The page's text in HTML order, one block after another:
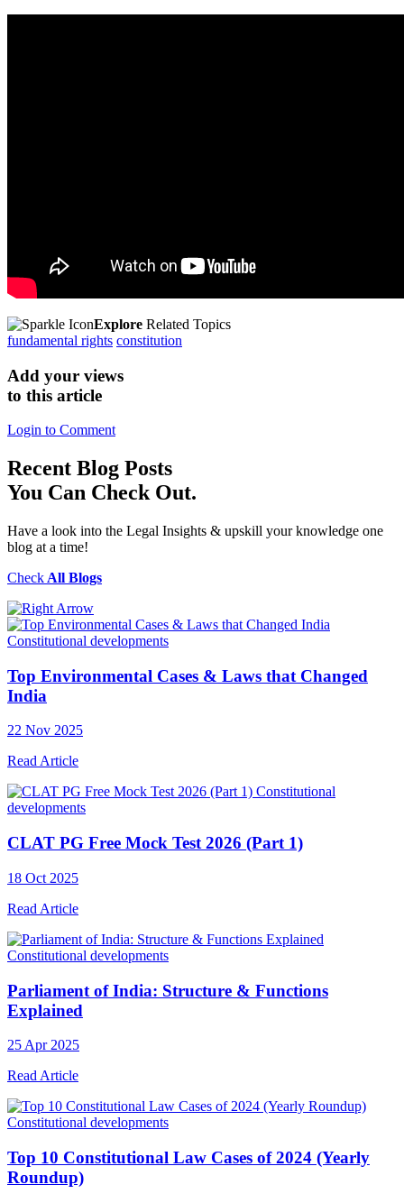
Explore Related Topics
fundamental rights constitution
Add your views
to this article
Login to Comment
Recent Blog Posts
You Can Check Out.
Have a look into the Legal Insights & upskill your knowledge one
blog at a time!
Check All Blogs
Constitutional developments
Top Environmental Cases & Laws that Changed
India
22 Nov 2025
Read Article
Constitutional
developments
CLAT PG Free Mock Test 2026 (Part 1)
18 Oct 2025
Read Article
Constitutional developments
Parliament of India: Structure & Functions
Explained
25 Apr 2025
Read Article
Constitutional developments
Top 10 Constitutional Law Cases of 2024 (Yearly
Roundup)